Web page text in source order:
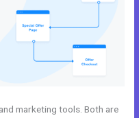
marketing tools. Both are